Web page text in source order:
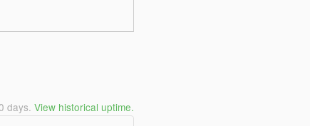
days. View historical uptime.